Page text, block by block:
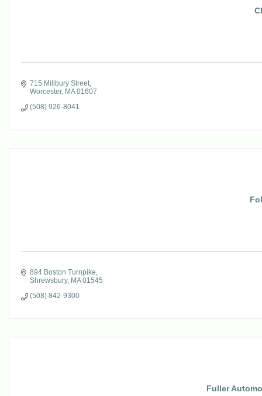
715 Millbury Street
Worcester MA 01607
(508) 926-8041
894 Boston Turnpike
Shrewsbury MA 01545
(508) 842-9300
Fuller